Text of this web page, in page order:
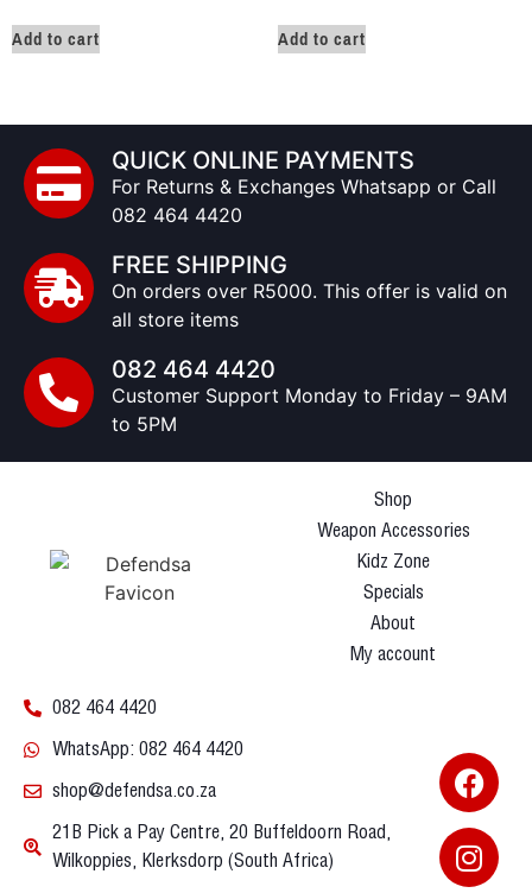
Add to cart Add to cart
QUICK ONLINE PAYMENTS
For Returns & Exchanges Whatsapp or Call
082 464 4420
FREE SHIPPING
On orders over R5000. This offer is valid on
all store items
082 464 4420
Customer Support Monday to Friday – 9AM
to 5PM
Shop
Weapon Accessories
Kidz Zone
Specials
About
My account
082 464 4420
WhatsApp: 082 464 4420
shop@defendsa.co.za
21B Pick a Pay Centre, 20 Buffeldoorn Road,
Wilkoppies, Klerksdorp (South Africa)